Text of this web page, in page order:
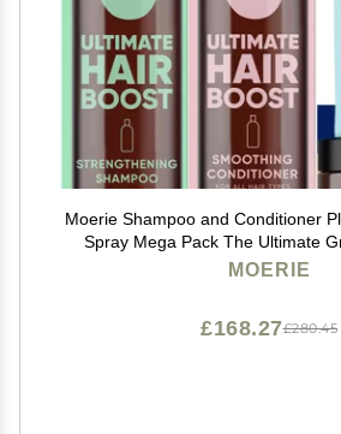
Moerie Shampoo and Conditioner
Spray Mega Pack The Ultimate Growth Care For
Longer, Thicker, Fuller Hair -
MOERIE
£280.45
£168.27